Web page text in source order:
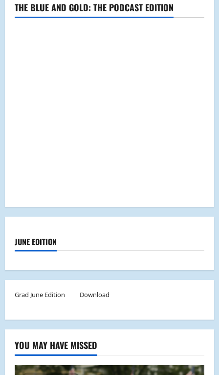
THE BLUE AND GOLD: THE PODCAST EDITION
JUNE EDITION
Grad June Edition Download
YOU MAY HAVE MISSED